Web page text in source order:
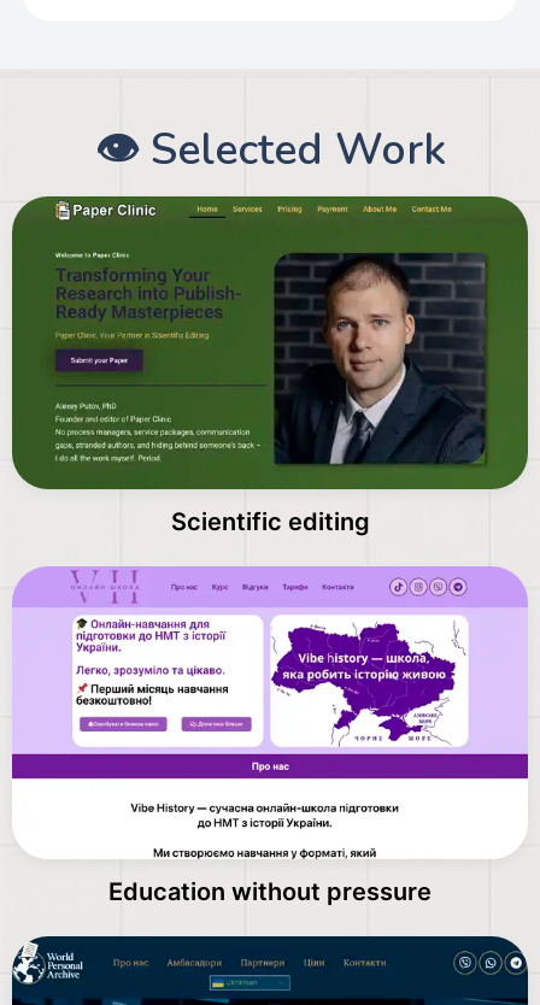
👁️ Selected Work
Scientific editing
Education without pressure